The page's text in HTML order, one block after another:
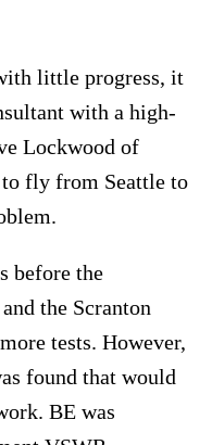
little progress, it
with a high-
Lockwood of
fly from Seattle to
before the
the Scranton
tests. However,
found that would
BE was